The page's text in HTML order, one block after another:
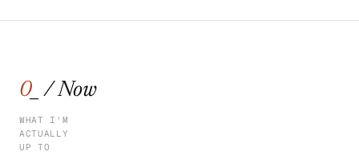
0_ / Now
WHAT I'M
ACTUALLY
UP TO